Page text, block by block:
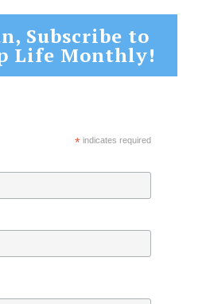
Subscribe to
Life Monthly!
*indicates required